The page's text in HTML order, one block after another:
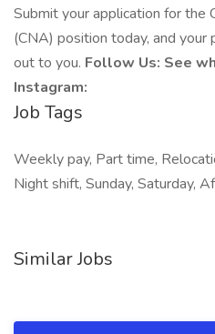
Submit your application for the
(CNA) position today, and your
out to you. Follow Us: See
Instagram:
Job Tags
Weekly pay, Part time,
Night shift, Sunday, Saturday,
Similar Jobs